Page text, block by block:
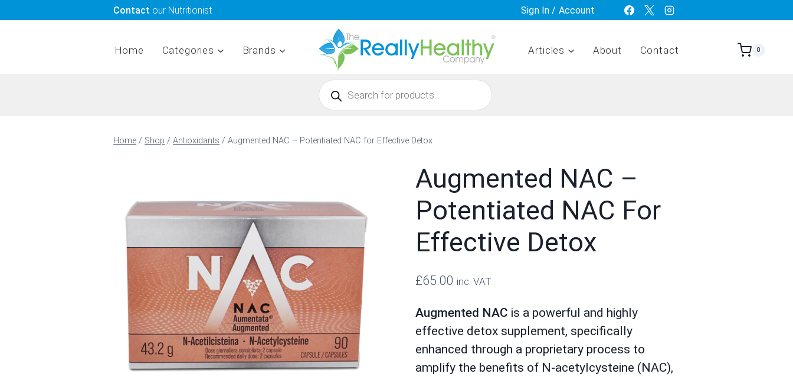
to
Contact our Nutritionist Sign In / Account
Home Categories Brands Articles About Contact 0
Products
search
Home / Shop / Antioxidants / Augmented NAC – Potentiated NAC for Effective Detox
Augmented NAC –
Potentiated NAC For
Effective Detox
£65.00 inc. VAT
Augmented NAC is a powerful and highly
effective detox supplement, specifically
enhanced through a proprietary process to
amplify the benefits of N-acetylcysteine (NAC),